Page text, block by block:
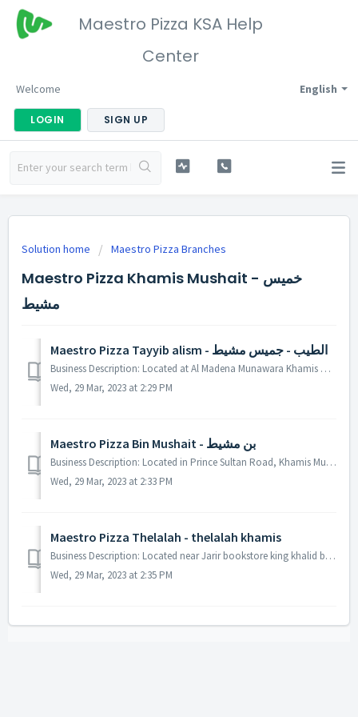
Maestro Pizza KSA Help
Center
English
Welcome
LOGIN SIGN UP
Solution home Maestro Pizza Branches
Maestro Pizza Khamis Mushait - خميس
مشيط
Maestro Pizza Tayyib alism - الطيب - جميس مشيط
Business Description: Located at Al Madena Munawara Khamis Mushait. We also offer veggie options in our card. Our Best sellers are Dynamite Chicken Pizza,...
Wed, 29 Mar, 2023 at 2:29 PM
Maestro Pizza Bin Mushait - بن مشيط
Business Description: Located in Prince Sultan Road, Khamis Mushait. You can pay with debit card. Our restaurant has standard amenities such as toilets an...
Wed, 29 Mar, 2023 at 2:33 PM
Maestro Pizza Thelalah - thelalah khamis
Business Description: Located near Jarir bookstore king khalid branch road, Madina Askeri Road, King Khalid Road. There is also available a menu for kids ...
Wed, 29 Mar, 2023 at 2:35 PM